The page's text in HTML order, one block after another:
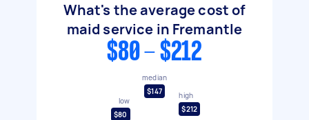
What's the average cost of
maid service in Fremantle
$80 - $212
low
$80
median
$147
high
$212